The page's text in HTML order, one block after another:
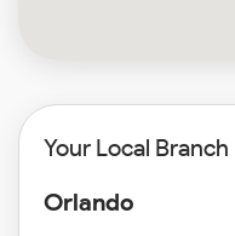
Your Local Branch
Orlando